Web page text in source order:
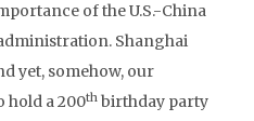
of the U.S.-China
Shanghai
yet, somehow, our
hold a 200th birthday party